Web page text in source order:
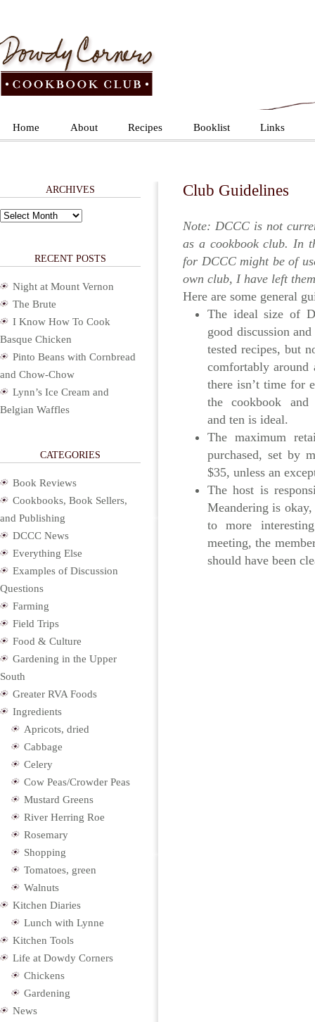
Home About Recipes Booklist Links
Club Guidelines
Note: DCCC is not
as a cookbook club. In
for DCCC might be of
own club, I have left
Here are some general
The ideal size of
good discussion
tested recipes, but
comfortably
there isn’t time for
the cookbook
and ten is ideal.
The maximum
purchased, set by
$35, unless an
The host is
Meandering is
to more
meeting, the
should have been
ARCHIVES
Archives
RECENT POSTS
Night at Mount Vernon
The Brute
I Know How To Cook
Basque Chicken
Pinto Beans with Cornbread
and Chow-Chow
Lynn’s Ice Cream and
Belgian Waffles
CATEGORIES
Book Reviews
Cookbooks, Book Sellers,
and Publishing
DCCC News
Everything Else
Examples of Discussion
Questions
Farming
Field Trips
Food & Culture
Gardening in the Upper
South
Greater RVA Foods
Ingredients
Apricots, dried
Cabbage
Celery
Cow Peas/Crowder Peas
Mustard Greens
River Herring Roe
Rosemary
Shopping
Tomatoes, green
Walnuts
Kitchen Diaries
Lunch with Lynne
Kitchen Tools
Life at Dowdy Corners
Chickens
Gardening
News